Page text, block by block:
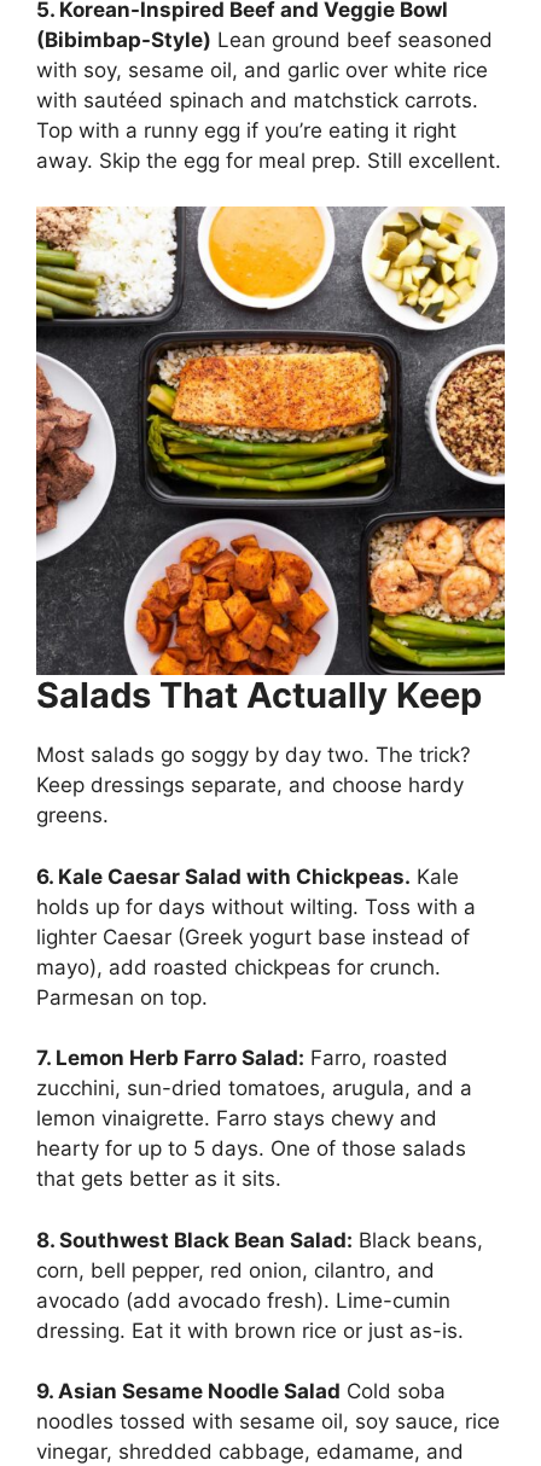
5. Korean-Inspired Beef and Veggie Bowl
(Bibimbap-Style) Lean ground beef seasoned
with soy, sesame oil, and garlic over white rice
with sautéed spinach and matchstick carrots.
Top with a runny egg if you’re eating it right
away. Skip the egg for meal prep. Still excellent.
Salads That Actually Keep
Most salads go soggy by day two. The trick?
Keep dressings separate, and choose hardy
greens.
6. Kale Caesar Salad with Chickpeas. Kale
holds up for days without wilting. Toss with a
lighter Caesar (Greek yogurt base instead of
mayo), add roasted chickpeas for crunch.
Parmesan on top.
7. Lemon Herb Farro Salad: Farro, roasted
zucchini, sun-dried tomatoes, arugula, and a
lemon vinaigrette. Farro stays chewy and
hearty for up to 5 days. One of those salads
that gets better as it sits.
8. Southwest Black Bean Salad: Black beans,
corn, bell pepper, red onion, cilantro, and
avocado (add avocado fresh). Lime-cumin
dressing. Eat it with brown rice or just as-is.
9. Asian Sesame Noodle Salad Cold soba
noodles tossed with sesame oil, soy sauce, rice
vinegar, shredded cabbage, edamame, and